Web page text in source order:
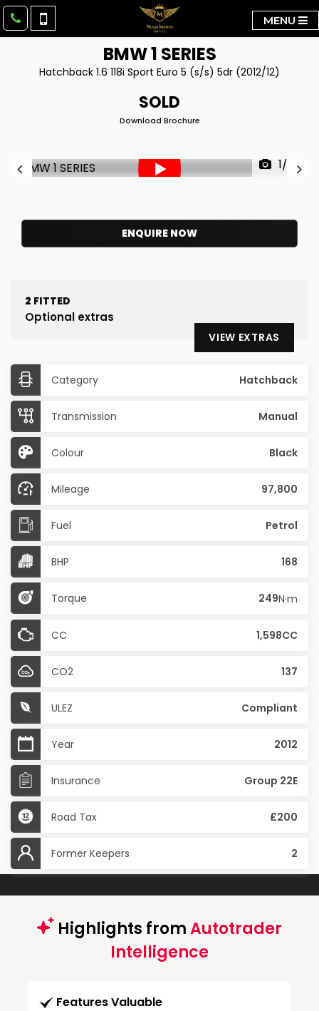
MENU
BMW1 SERIES
Hatchback 1.6 118i Sport Euro 5 (s/s) 5dr (2012/12)
SOLD
Download Brochure
1/38
ENQUIRE NOW
2 FITTED
Optional extras
VIEW EXTRAS
Category Hatchback
Transmission Manual
Colour Black
Mileage 97,800
Fuel Petrol
BHP 168
Torque 249N·m
CC 1,598CC
CO2 137
ULEZ Compliant
Year 2012
Insurance Group 22E
Road Tax £200
Former Keepers 2
Highlights fromAutotrader
Intelligence
Features Valuable